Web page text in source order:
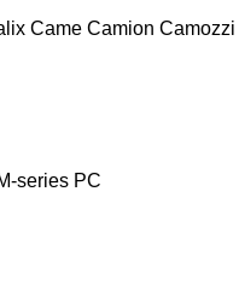
Came Camion Camozzi
series PC